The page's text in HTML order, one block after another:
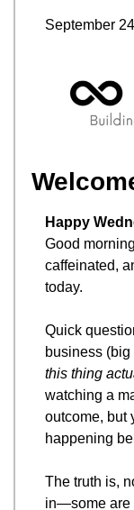
September
Happy
Good morning
caffeinated,
today.
Quick
business
this thing
watching a
outcome, but
happening
The truth is,
in—some are